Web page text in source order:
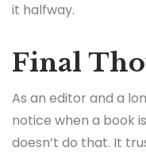
it halfway.
Final
As an editor and a
notice when a book
doesn’t do that. It